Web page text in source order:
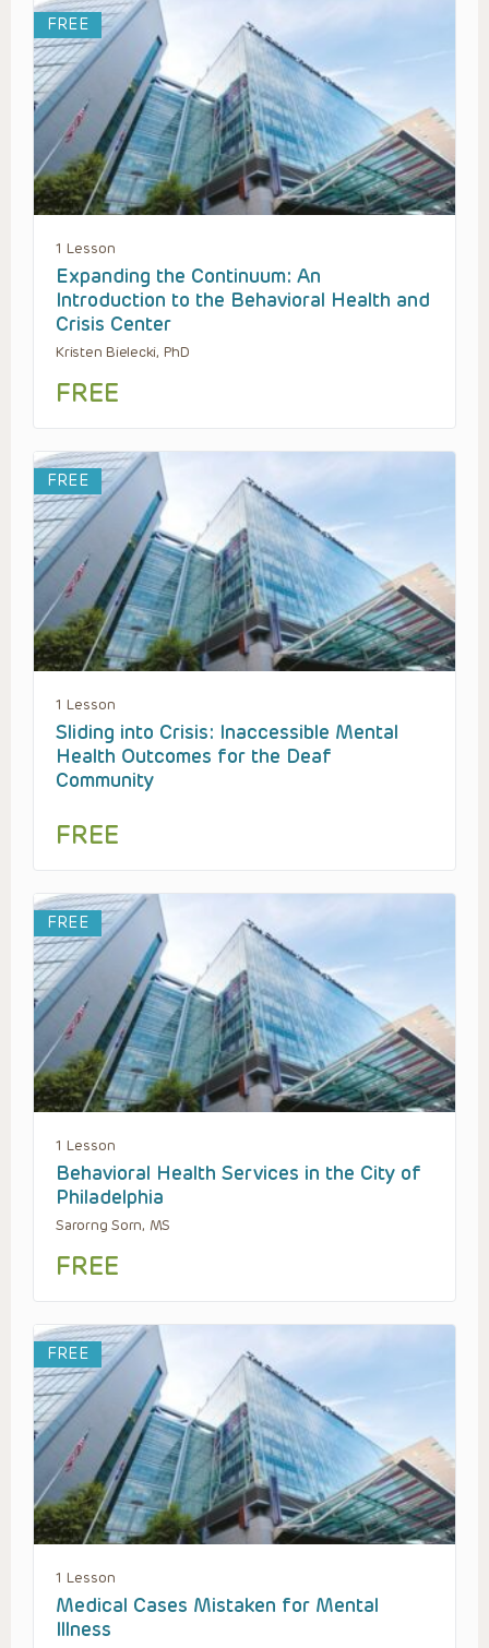
FREE
1 Lesson
Expanding the Continuum: An
Introduction to the Behavioral Health and
Crisis Center
Kristen Bielecki, PhD
FREE
FREE
1 Lesson
Sliding into Crisis: Inaccessible Mental
Health Outcomes for the Deaf
Community
FREE
FREE
1 Lesson
Behavioral Health Services in the City of
Philadelphia
Sarorng Sorn, MS
FREE
FREE
1 Lesson
Medical Cases Mistaken for Mental
Illness